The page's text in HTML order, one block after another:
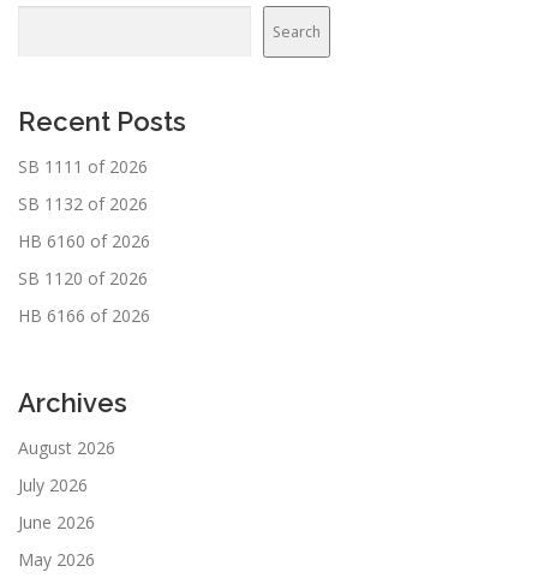
Search
Recent Posts
SB 1111 of 2026
SB 1132 of 2026
HB 6160 of 2026
SB 1120 of 2026
HB 6166 of 2026
Archives
August 2026
July 2026
June 2026
May 2026